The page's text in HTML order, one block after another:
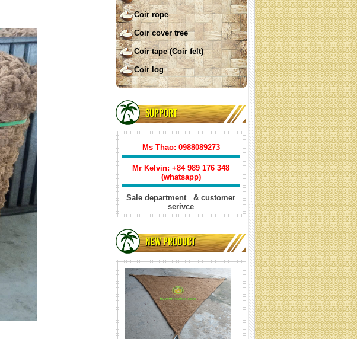
Coir rope
Coir cover tree
Coir tape (Coir felt)
Coir log
SUPPORT
Ms Thao: 0988089273
Mr Kelvin: +84 989 176 348
(whatsapp)
Sale department & customer
serivce
NEW PRODUCT
COIR SHADE SAIL ( square)
Coir shade sail triangle